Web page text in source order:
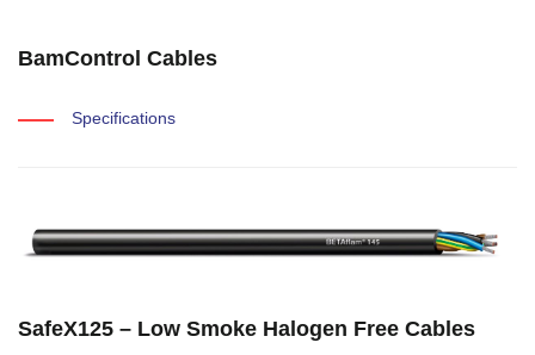
BamControl Cables
Specifications
SafeX125 – Low Smoke Halogen Free Cables